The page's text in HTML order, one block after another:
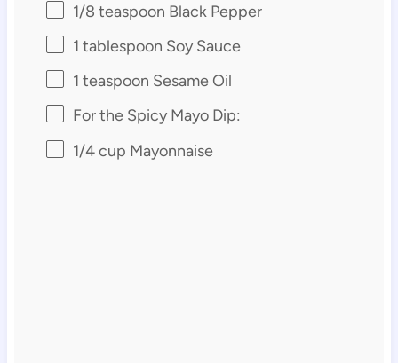
1/8 teaspoon Black Pepper
1 tablespoon Soy Sauce
1 teaspoon Sesame Oil
For the Spicy Mayo Dip:
1/4 cup Mayonnaise